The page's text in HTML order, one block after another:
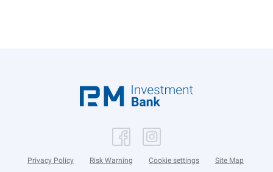
Privacy Policy Risk Warning Cookie settings Site Map